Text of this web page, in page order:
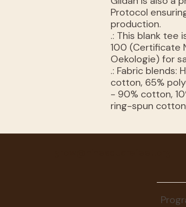
Protocol
production.
.: This blank tee
100 (Certificate
Oekologie) for
.: Fabric blends:
cotton, 65%
- 90% cotton,
ring-spun